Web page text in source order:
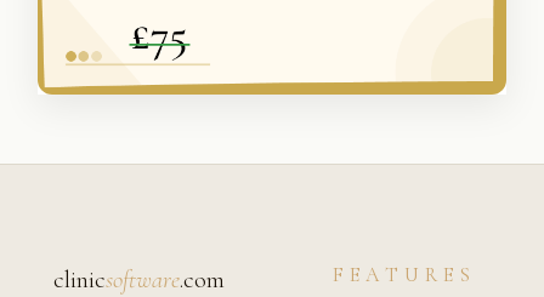
clinicsoftware.com FEATURES